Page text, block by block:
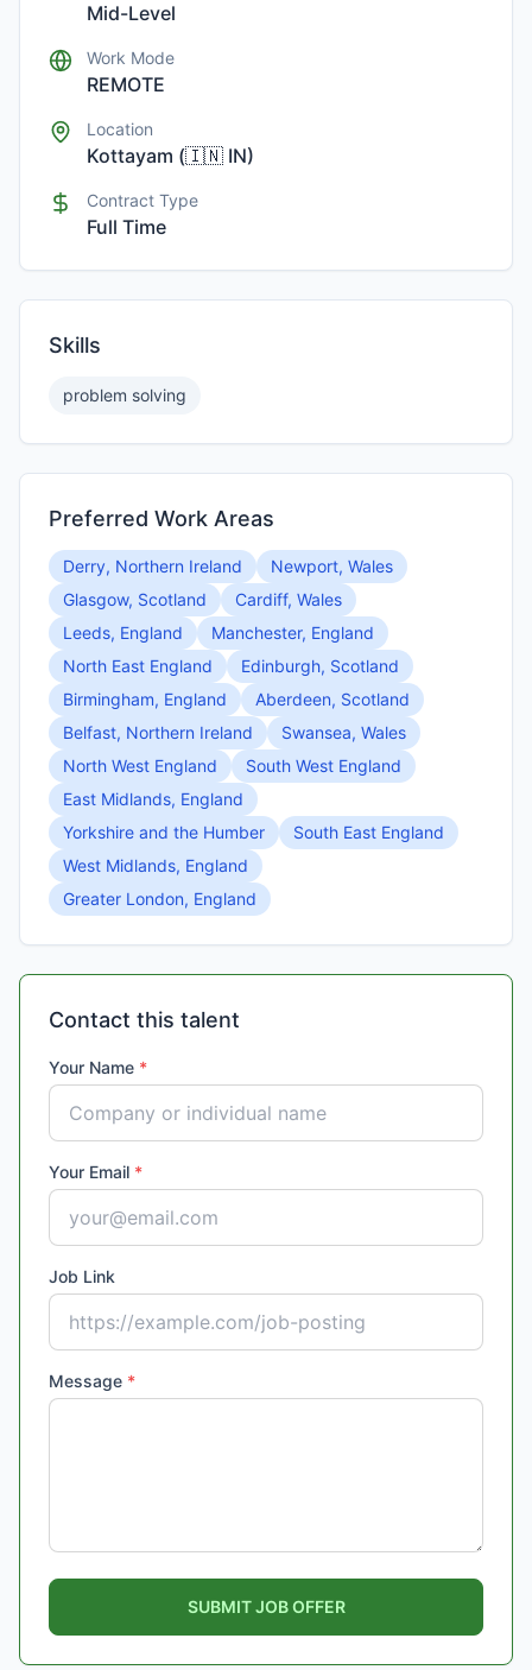
Mid-Level
Work Mode
REMOTE
Location
Kottayam (🇮🇳 IN)
Contract Type
Full Time
Skills
problem solving
Preferred Work Areas
Derry, Northern Ireland
Newport, Wales
Glasgow, Scotland
Cardiff, Wales
Leeds, England
Manchester, England
North East England
Edinburgh, Scotland
Birmingham, England
Aberdeen, Scotland
Belfast, Northern Ireland
Swansea, Wales
North West England
South West England
East Midlands, England
Yorkshire and the Humber
South East England
West Midlands, England
Greater London, England
Contact this talent
Your Name *
Your Email *
Job Link
Message *
SUBMIT JOB OFFER